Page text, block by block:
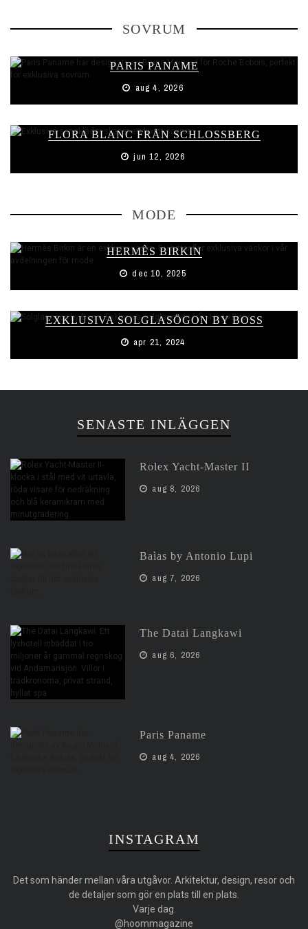
SOVRUM
PARIS PANAME
aug 4, 2026
FLORA BLANC FRÅN SCHLOSSBERG
jun 12, 2026
MODE
HERMÈS BIRKIN
dec 10, 2025
EXKLUSIVA SOLGLASÖGON BY BOSS
apr 21, 2024
SENASTE INLÄGGEN
Rolex Yacht-Master II
aug 8, 2026
Baìas by Antonio Lupi
aug 7, 2026
The Datai Langkawi
aug 6, 2026
Paris Paname
aug 4, 2026
INSTAGRAM
Det som händer mellan våra utgåvor. Arkitektur, design, resor och
de detaljer som gör en plats till en plats.
Varje dag.
@hoommagazine